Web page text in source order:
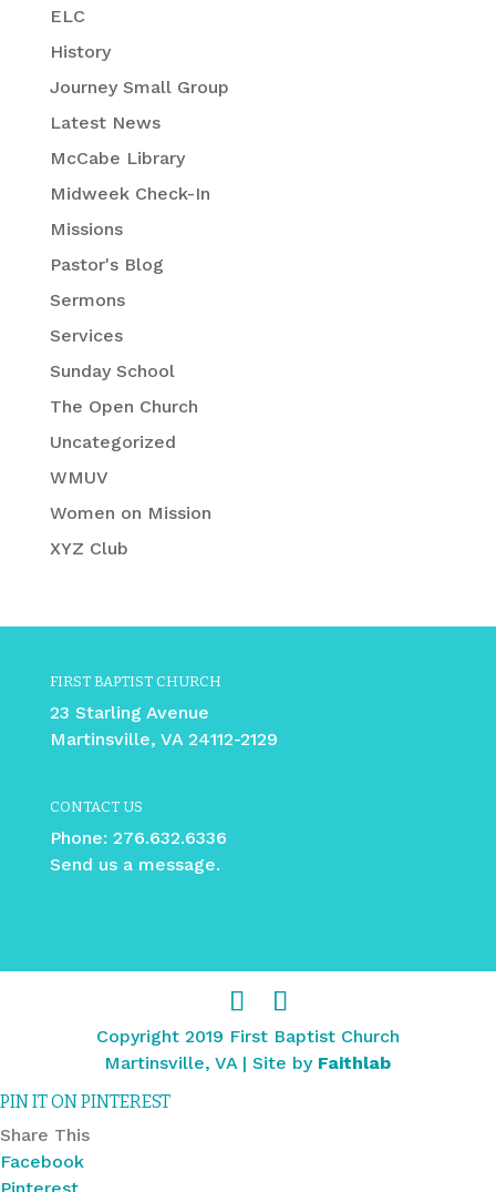
ELC
History
Journey Small Group
Latest News
McCabe Library
Midweek Check-In
Missions
Pastor's Blog
Sermons
Services
Sunday School
The Open Church
Uncategorized
WMUV
Women on Mission
XYZ Club
FIRST BAPTIST CHURCH
23 Starling Avenue
Martinsville, VA 24112-2129
CONTACT US
Phone: 276.632.6336
Send us a message.
Copyright 2019 First Baptist Church
Martinsville, VA | Site by Faithlab
PIN IT ON PINTEREST
Share This
Facebook